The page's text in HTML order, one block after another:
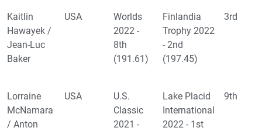
Kaitlin
Hawayek /
Jean-Luc
Baker
USA
Worlds
2022 -
8th
(191.61)
Finlandia
Trophy 2022
- 2nd
(197.45)
3rd
Lorraine
McNamara
/ Anton
USA
U.S.
Classic
2021 -
Lake Placid
International
2022 - 1st
9th